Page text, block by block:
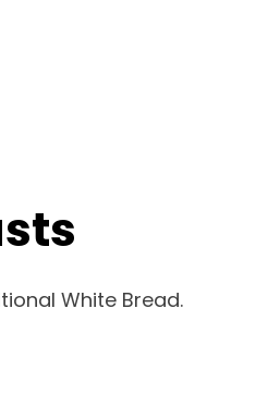
White Bread.